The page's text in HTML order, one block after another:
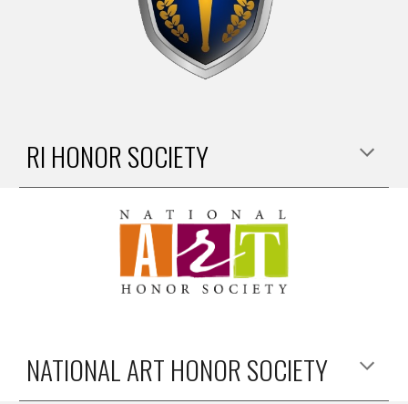
RI HONOR SOCIETY
NATIONAL ART HONOR SOCIETY